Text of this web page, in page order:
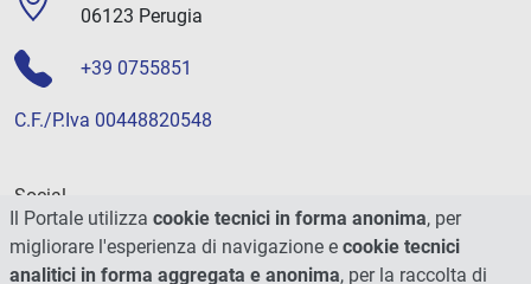
06123 Perugia
+39 0755851
C.F./P.Iva 00448820548
Social
Il Portale utilizza cookie tecnici in forma anonima, per
migliorare l'esperienza di navigazione e cookie tecnici
analitici in forma aggregata e anonima, per la raccolta di